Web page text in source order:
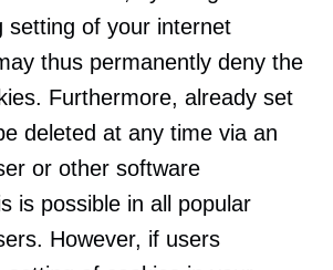
setting of your internet
thus permanently deny the
Furthermore, already set
deleted at any time via an
or other software
is possible in all popular
However, if users